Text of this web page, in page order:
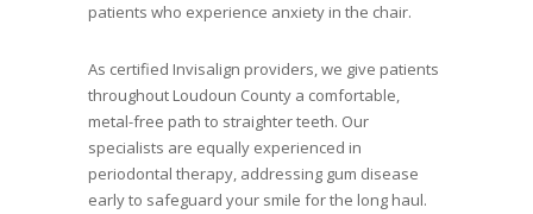
patients who experience anxiety in the chair.
As certified Invisalign providers, we give patients
throughout Loudoun County a comfortable,
metal-free path to straighter teeth. Our
specialists are equally experienced in
periodontal therapy, addressing gum disease
early to safeguard your smile for the long haul.